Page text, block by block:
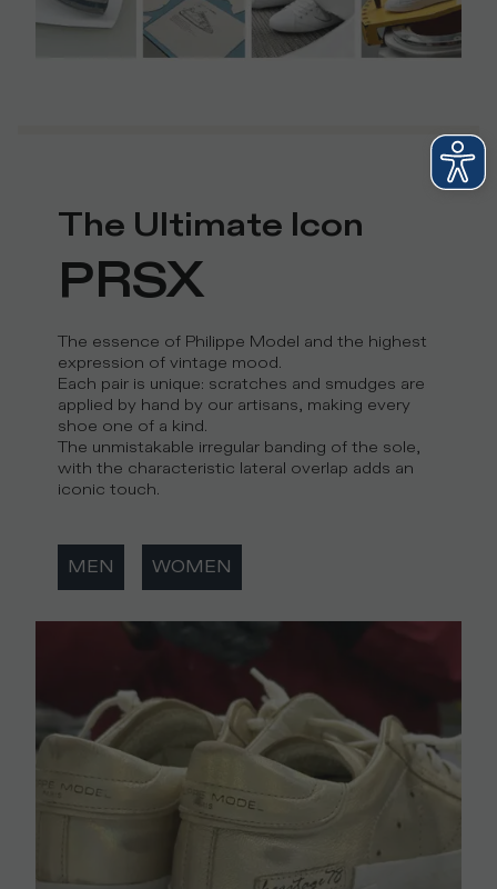
The Ultimate Icon
PRSX
The essence of Philippe Model and the highest
expression of vintage mood.
Each pair is unique: scratches and smudges are
applied by hand by our artisans, making every
shoe one of a kind.
The unmistakable irregular banding of the sole,
with the characteristic lateral overlap adds an
iconic touch.
MEN WOMEN